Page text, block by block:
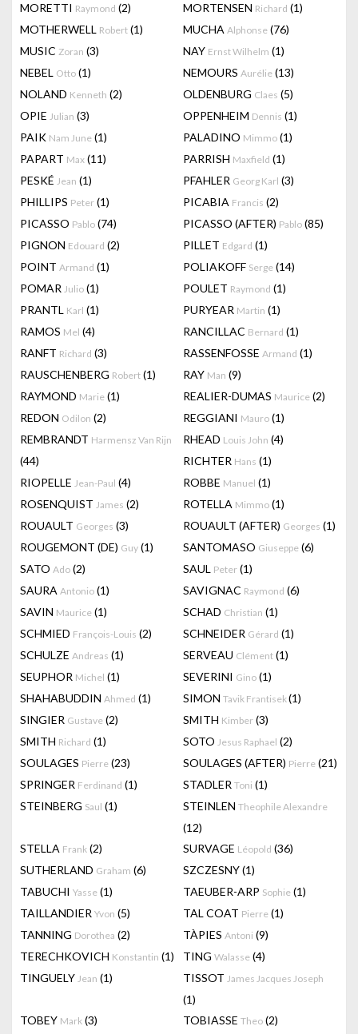
MORETTI Raymond (2) MORTENSEN Richard (1)
MOTHERWELL Robert (1) MUCHA Alphonse (76)
MUSIC Zoran (3) NAY Ernst Wilhelm (1)
NEBEL Otto (1) NEMOURS Aurélie (13)
NOLAND Kenneth (2) OLDENBURG Claes (5)
OPIE Julian (3) OPPENHEIM Dennis (1)
PAIK Nam June (1) PALADINO Mimmo (1)
PAPART Max (11) PARRISH Maxfield (1)
PESKÉ Jean (1) PFAHLER Georg Karl (3)
PHILLIPS Peter (1) PICABIA Francis (2)
PICASSO Pablo (74) PICASSO (AFTER) Pablo (85)
PIGNON Edouard (2) PILLET Edgard (1)
POINT Armand (1) POLIAKOFF Serge (14)
POMAR Julio (1) POULET Raymond (1)
PRANTL Karl (1) PURYEAR Martin (1)
RAMOS Mel (4) RANCILLAC Bernard (1)
RANFT Richard (3) RASSENFOSSE Armand (1)
RAUSCHENBERG Robert (1) RAY Man (9)
RAYMOND Marie (1) REALIER-DUMAS Maurice (2)
REDON Odilon (2) REGGIANI Mauro (1)
REMBRANDT Harmensz Van Rijn
(44)
RHEAD Louis John (4)
RICHTER Hans (1)
RIOPELLE Jean-Paul (4) ROBBE Manuel (1)
ROSENQUIST James (2) ROTELLA Mimmo (1)
ROUAULT Georges (3) ROUAULT (AFTER) Georges (1)
ROUGEMONT (DE) Guy (1) SANTOMASO Giuseppe (6)
SATO Ado (2) SAUL Peter (1)
SAURA Antonio (1) SAVIGNAC Raymond (6)
SAVIN Maurice (1) SCHAD Christian (1)
SCHMIED François-Louis (2) SCHNEIDER Gérard (1)
SCHULZE Andreas (1) SERVEAU Clément (1)
SEUPHOR Michel (1) SEVERINI Gino (1)
SHAHABUDDIN Ahmed (1) SIMON Tavik Frantisek(1)
SINGIER Gustave (2) SMITH Kimber (3)
SMITH Richard (1) SOTO Jesus Raphael (2)
SOULAGES Pierre (23) SOULAGES (AFTER) Pierre (21)
SPRINGER Ferdinand (1) STADLER Toni (1)
STEINBERG Saul (1) STEINLEN Theophile Alexandre
(12)
STELLA Frank (2) SURVAGE Léopold (36)
SUTHERLAND Graham (6) SZCZESNY(1)
TABUCHI Yasse (1) TAEUBER-ARP Sophie (1)
TAILLANDIER Yvon (5) TAL COAT Pierre (1)
TANNING Dorothea (2) TÀPIES Antoni (9)
TERECHKOVICH Konstantin (1) TING Walasse (4)
TINGUELY Jean (1) TISSOT James Jacques Joseph
(1)
TOBEY Mark (3) TOBIASSE Theo (2)